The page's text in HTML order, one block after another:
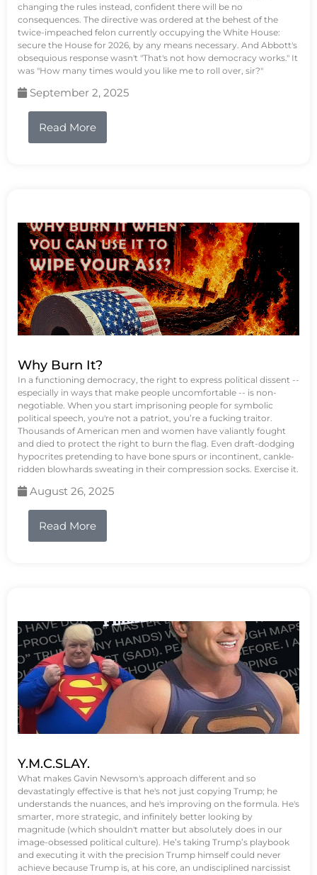
changing the rules instead, confident there will be no
consequences. The directive was ordered at the behest of the
twice-impeached felon currently occupying the White House:
secure the House for 2026, by any means necessary. And Abbott's
obsequious response wasn't "That's not how democracy works." It
was "How many times would you like me to roll over, sir?"
September 2, 2025
Read More
Why Burn It?
In a functioning democracy, the right to express political dissent --
especially in ways that make people uncomfortable -- is non-
negotiable. When you start imprisoning people for symbolic
political speech, you're not a patriot, you’re a fucking traitor.
Thousands of American men and women have valiantly fought
and died to protect the right to burn the flag. Even draft-dodging
hypocrites pretending to have bone spurs or incontinent, cankle-
ridden blowhards sweating in their compression socks. Exercise it.
August 26, 2025
Read More
Y.M.C.SLAY.
What makes Gavin Newsom's approach different and so
devastatingly effective is that he's not just copying Trump; he
understands the nuances, and he's improving on the formula. He's
smarter, more strategic, and infinitely better looking by
magnitude (which shouldn't matter but absolutely does in our
image-obsessed political culture). He’s taking Trump’s playbook
and executing it with the precision Trump himself could never
achieve because Trump is, at his core, an undisciplined narcissist